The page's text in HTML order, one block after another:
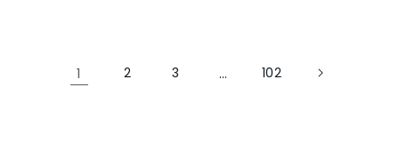
1 2 3 … 102